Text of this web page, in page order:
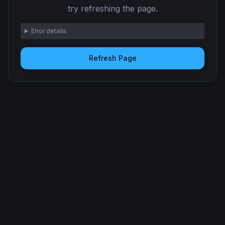
try refreshing the page.
Error details
Refresh Page